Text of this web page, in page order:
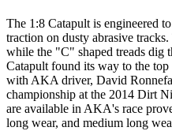
The 1:8 Catapult is engineered
traction on dusty abrasive
while the "C" shaped treads dig
Catapult found its way to the
with AKA driver, David
championship at the 2014 Dirt
are available in AKA's race
long wear, and medium long